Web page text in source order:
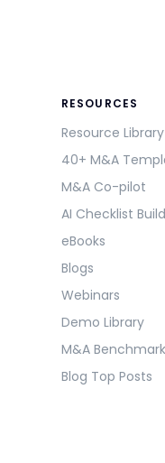
RESOURCES
Resource Library
40+ M&A
M&A Co-pilot
AI Checklist
eBooks
Blogs
Webinars
Demo Library
M&A
Blog Top Posts